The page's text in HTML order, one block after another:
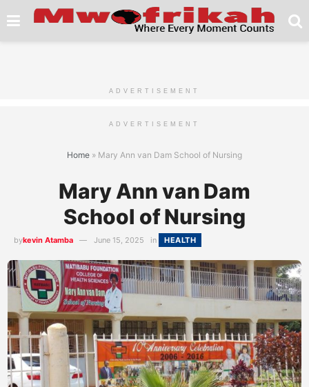
ADVERTISEMENT
ADVERTISEMENT
Home » Mary Ann van Dam School of Nursing
Mary Ann van Dam
School of Nursing
bykevin Atamba June 15, 2025 in HEALTH